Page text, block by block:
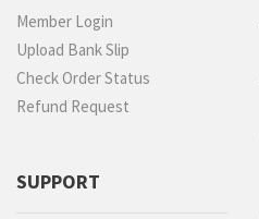
Member Login
Upload Bank Slip
Check Order Status
Refund Request
SUPPORT